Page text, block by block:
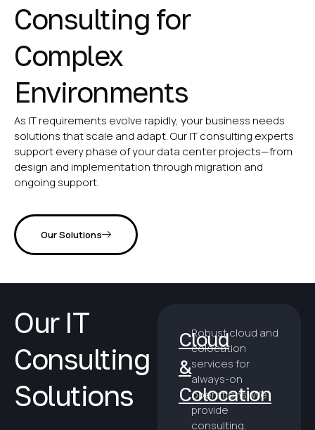
Consulting for
Complex
Environments
As IT requirements evolve rapidly, your business needs
solutions that scale and adapt. Our IT consulting experts
support every phase of your data center projects—from
design and implementation through migration and
ongoing support.
Our Solutions
Our IT
Consulting
Solutions
Cloud
&
Colocation
Robust cloud and
colocation
services for
always-on
operations. We
provide
consulting,